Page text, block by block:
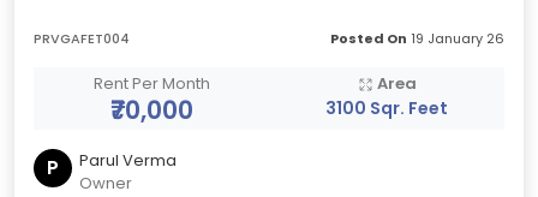
PRVGAFET004 Posted On 19 January 26
Rent Per Month
₹70,000
Area
3100 Sqr. Feet
P
Parul Verma
Owner